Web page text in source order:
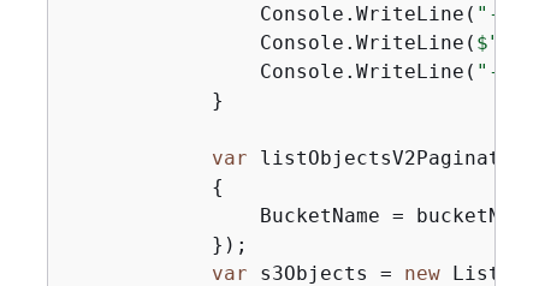
                Console.WriteLine(
                Console.WriteLine(
                Console.WriteLine(
            }
var listObjectsV2Paginator
{
BucketName =
            });
var s3Objects = new